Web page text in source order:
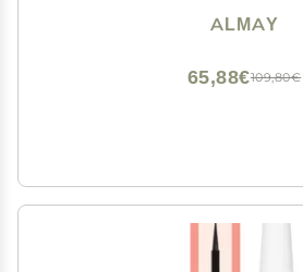
ALMAY
109,80€
65,88€